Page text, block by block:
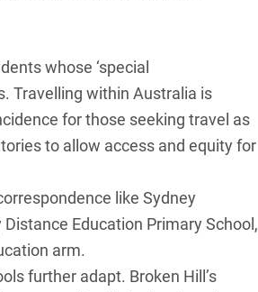
whose ‘special
Travelling within Australia is
for those seeking travel as
to allow access and equity for
like Sydney
Education Primary School,
arm.
further adapt. Broken Hill’s